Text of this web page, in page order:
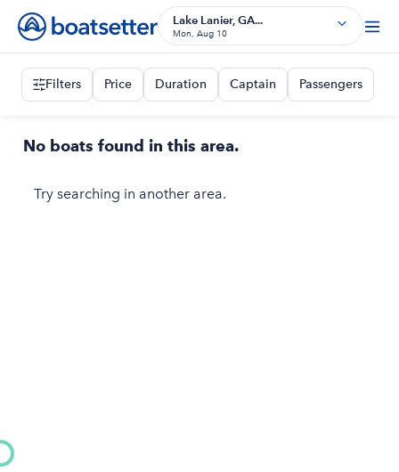
Lake Lanier, GA...
Mon, Aug 10
Filters Price Duration Captain Passengers
No boats found in this area.
Try searching in another area.